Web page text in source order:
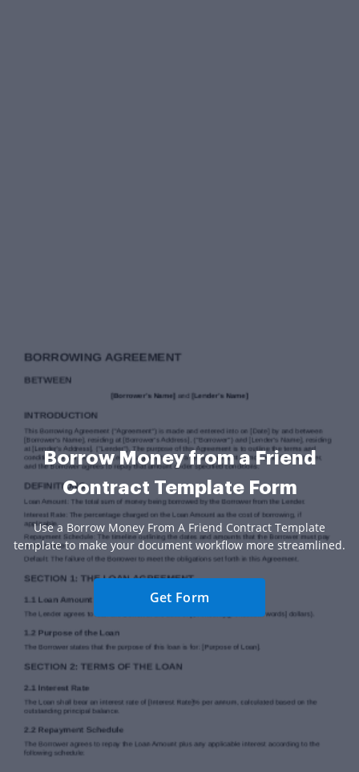
Borrow Money from a Friend
Contract Template Form
Use a Borrow Money From A Friend Contract Template
template to make your document workflow more streamlined.
Get Form